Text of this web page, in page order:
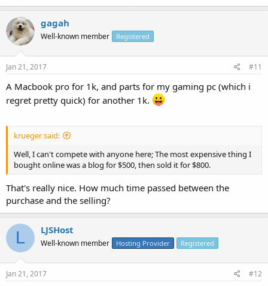
gagah
Well-known member Registered
Jan 21, 2017 #11
A Macbook pro for 1k, and parts for my gaming pc (which i
regret pretty quick) for another 1k.
krueger said:
Well, I can't compete with anyone here; The most expensive thing I
bought online was a blog for $500, then sold it for $800.
That's really nice. How much time passed between the
purchase and the selling?
L LJSHost
Well-known member Hosting Provider Registered
Jan 21, 2017 #12